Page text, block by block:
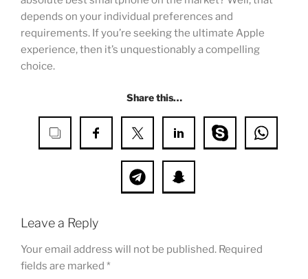
depends on your individual preferences and
requirements. If you’re seeking the ultimate Apple
experience, then it’s unquestionably a compelling
choice.
Share this…
Leave a Reply
Your email address will not be published. Required
fields are marked *